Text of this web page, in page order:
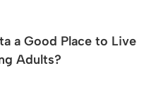
a Good Place to Live
Adults?